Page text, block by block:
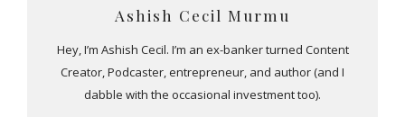
Ashish Cecil Murmu
Hey, I’m Ashish Cecil. I’m an ex-banker turned Content
Creator, Podcaster, entrepreneur, and author (and I
dabble with the occasional investment too).